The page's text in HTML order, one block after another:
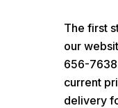
The first
our
656-
current
delivery